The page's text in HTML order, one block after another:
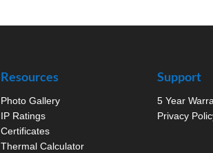
Resources
Photo Gallery
IP Ratings
Certificates
Thermal Calculator
Support
5 Year
Privacy